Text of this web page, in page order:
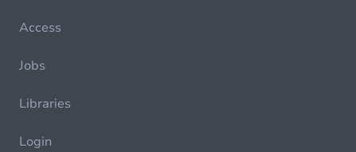
Access
Jobs
Libraries
Login